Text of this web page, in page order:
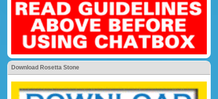
Download Rosetta Stone